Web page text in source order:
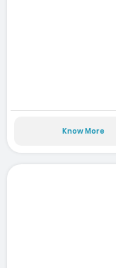
Know More